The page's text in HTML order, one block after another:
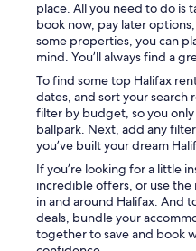
place. All you need to do is
book now, pay later
some properties, you can
mind. You’ll always find a
To find some top Halifax
dates, and sort your search
filter by budget, so you
ballpark. Next, add any
you’ve built your dream
If you’re looking for a little
incredible offers, or use
in and around Halifax. And
deals, bundle your
together to save and book